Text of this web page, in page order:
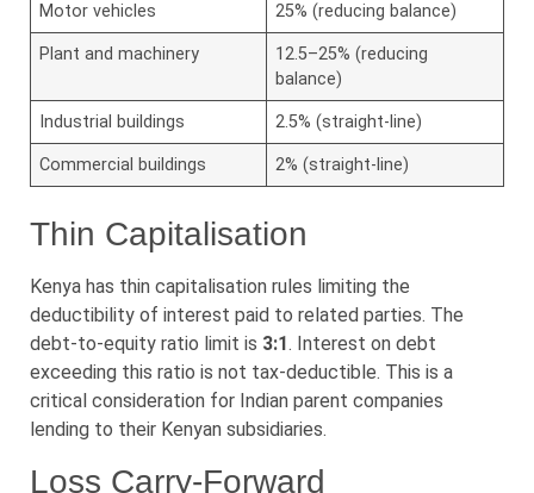
Motor vehicles 25% (reducing balance)
Plant and machinery
12.5–25% (reducing
balance)
Industrial buildings 2.5% (straight-line)
Commercial buildings 2% (straight-line)
Thin Capitalisation
Kenya has thin capitalisation rules limiting the
deductibility of interest paid to related parties. The
debt-to-equity ratio limit is 3:1. Interest on debt
exceeding this ratio is not tax-deductible. This is a
critical consideration for Indian parent companies
lending to their Kenyan subsidiaries.
Loss Carry-Forward